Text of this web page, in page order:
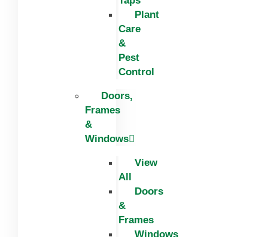
Plant
Care
&
Pest
Control
Doors,
Frames
&
Windows
View
All
Doors
&
Frames
Windows